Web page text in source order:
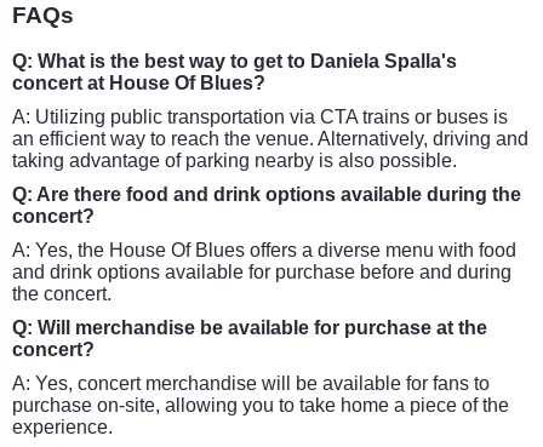
FAQs
Q: What is the best way to get to Daniela Spalla's
concert at House Of Blues?
A: Utilizing public transportation via CTA trains or buses is
an efficient way to reach the venue. Alternatively, driving and
taking advantage of parking nearby is also possible.
Q: Are there food and drink options available during the
concert?
A: Yes, the House Of Blues offers a diverse menu with food
and drink options available for purchase before and during
the concert.
Q: Will merchandise be available for purchase at the
concert?
A: Yes, concert merchandise will be available for fans to
purchase on-site, allowing you to take home a piece of the
experience.